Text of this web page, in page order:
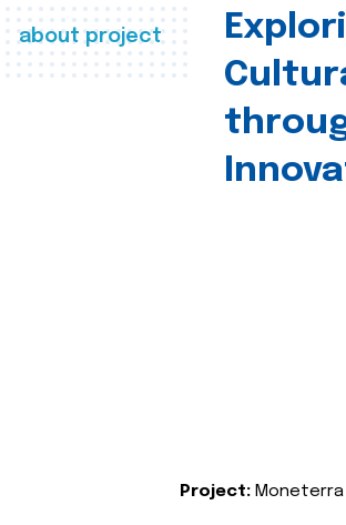
about project
Project: Moneterra